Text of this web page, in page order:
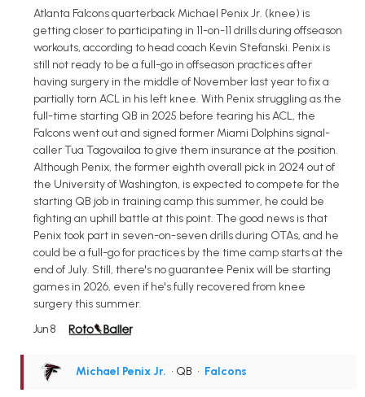
Atlanta Falcons quarterback Michael Penix Jr. (knee) is
getting closer to participating in 11-on-11 drills during offseason
workouts, according to head coach Kevin Stefanski. Penix is
still not ready to be a full-go in offseason practices after
having surgery in the middle of November last year to fix a
partially torn ACL in his left knee. With Penix struggling as the
full-time starting QB in 2025 before tearing his ACL, the
Falcons went out and signed former Miami Dolphins signal-
caller Tua Tagovailoa to give them insurance at the position.
Although Penix, the former eighth overall pick in 2024 out of
the University of Washington, is expected to compete for the
starting QB job in training camp this summer, he could be
fighting an uphill battle at this point. The good news is that
Penix took part in seven-on-seven drills during OTAs, and he
could be a full-go for practices by the time camp starts at the
end of July. Still, there's no guarantee Penix will be starting
games in 2026, even if he's fully recovered from knee
surgery this summer.
Jun 8
Michael Penix Jr. • QB • Falcons